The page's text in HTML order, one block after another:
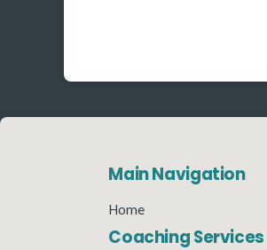
Main Navigation
Home
Coaching Services